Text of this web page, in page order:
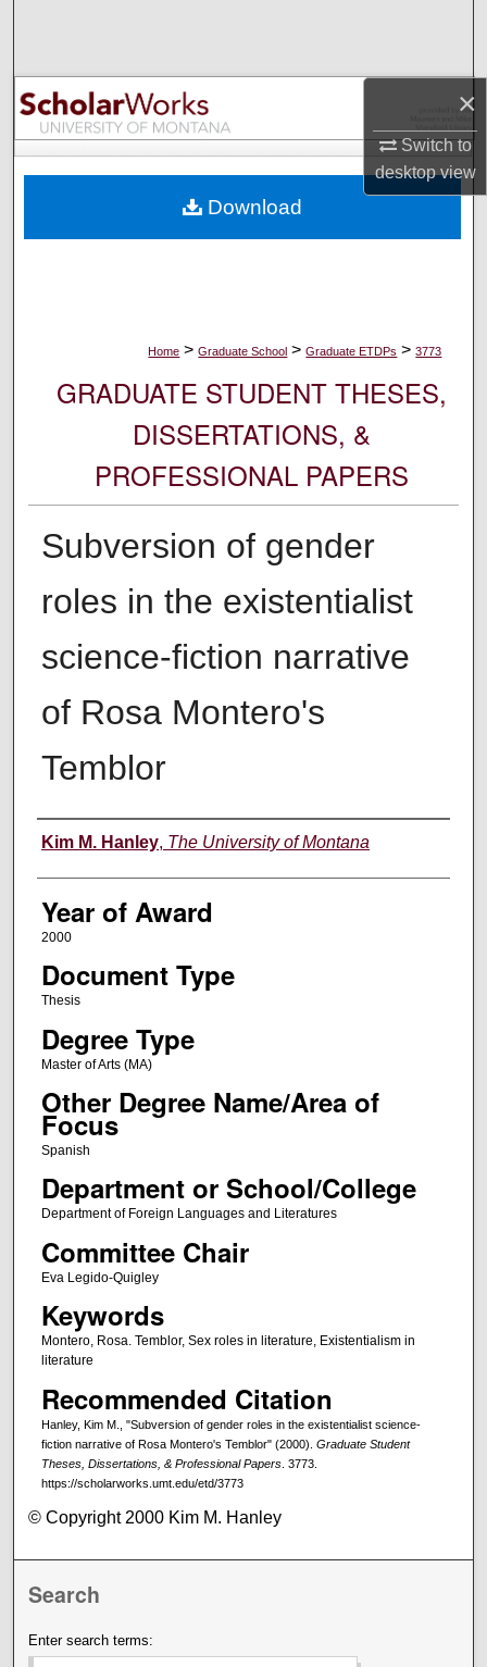
×
Switch to
desktopview
Browse Collections
My Account
Digital Commons Network™
Home > Graduate School > Graduate ETDPs > 3773
GRADUATE STUDENT THESES,
DISSERTATIONS, &
PROFESSIONAL PAPERS
Subversion of gender
roles in the existentialist
science-fiction narrative
of Rosa Montero's
Temblor
Author
Kim M. Hanley, The University of Montana
Year of Award
2000
Document Type
Thesis
Degree Type
Master of Arts (MA)
Other Degree Name/Area of
Focus
Spanish
Department or School/College
Department of Foreign Languages and Literatures
Committee Chair
Eva Legido-Quigley
Keywords
Montero, Rosa. Temblor, Sex roles in literature, Existentialism in
literature
Recommended Citation
Hanley, Kim M., "Subversion of gender roles in the existentialist science-
fiction narrative of Rosa Montero's Temblor" (2000). Graduate Student
Theses, Dissertations, & Professional Papers. 3773.
https://scholarworks.umt.edu/etd/3773
Download
© Copyright 2000 Kim M. Hanley
Search
Enter search terms: